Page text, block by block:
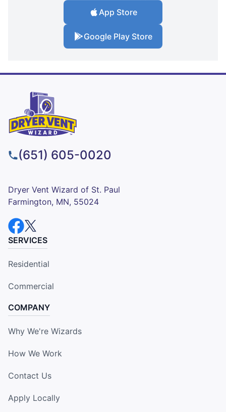
App Store
Google Play Store
(651) 605-0020
Dryer Vent Wizard of St. Paul
Farmington, MN, 55024
SERVICES
Residential
Commercial
COMPANY
Why We're Wizards
How We Work
Contact Us
Apply Locally